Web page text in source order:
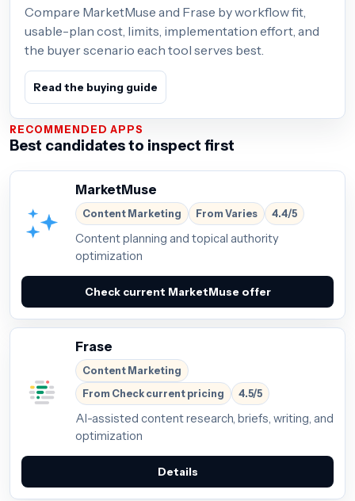
Compare MarketMuse and Frase by workflow fit,
usable-plan cost, limits, implementation effort, and
the buyer scenario each tool serves best.
Read the buying guide
RECOMMENDED APPS
Best candidates to inspect first
MarketMuse
Content Marketing From Varies 4.4/5
Content planning and topical authority
optimization
Check current MarketMuse offer
Frase
Content Marketing
From Check current pricing
4.5/5
AI-assisted content research, briefs, writing, and
optimization
Details